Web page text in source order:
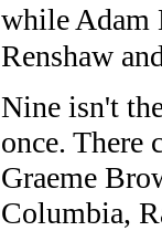
while Adam
Renshaw
Nine isn't
once. There
Graeme
Columbia,